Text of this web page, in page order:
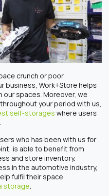
crunch or poor
business, Work+Store helps
spaces. Moreover, we
your period with us,
self-storages where users
who has been with us for
is able to benefit from
and store inventory.
in the automotive industry,
fulfil their space
storage